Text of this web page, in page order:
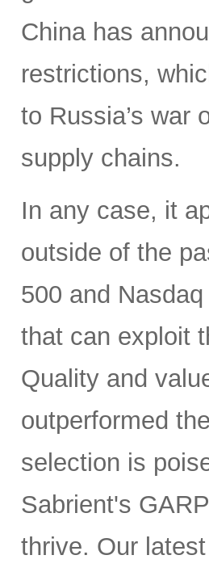
China has
restrictions,
to Russia’s war
supply chains.
In any case, it
outside of the
500 and
that can exploit
Quality and
outperformed
selection is
Sabrient's
thrive. Our